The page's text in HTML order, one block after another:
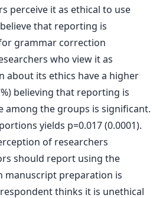
perceive it as ethical to use
believe that reporting is
grammar correction
who view it as
about its ethics have a higher
believing that reporting is
among the groups is significant.
yields p=0.017 (0.0001).